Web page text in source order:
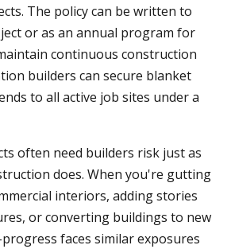
The policy can be written to
or as an annual program for
continuous construction
builders can secure blanket
to all active job sites under a
often need builders risk just as
does. When you're gutting
interiors, adding stories
or converting buildings to new
faces similar exposures